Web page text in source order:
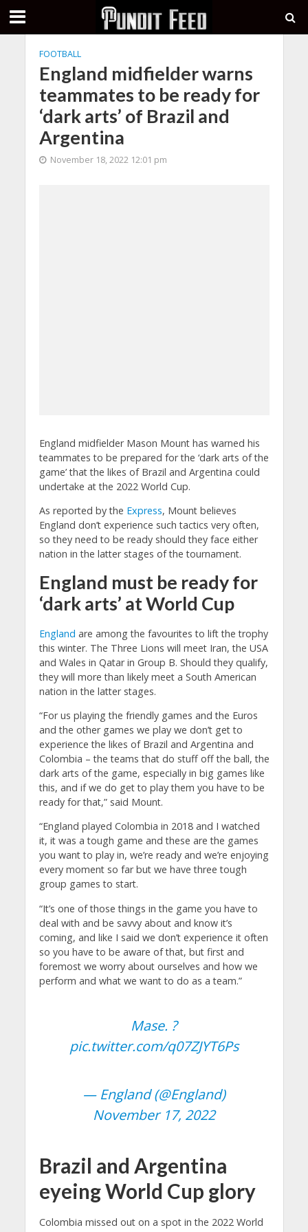
FOOTBALL
England midfielder warns
teammates to be ready for
‘dark arts’ of Brazil and
Argentina
November 18, 2022 12:01 pm
England midfielder Mason Mount has warned his
teammates to be prepared for the ‘dark arts of the
game’ that the likes of Brazil and Argentina could
undertake at the 2022 World Cup.
As reported by the Express, Mount believes
England don’t experience such tactics very often,
so they need to be ready should they face either
nation in the latter stages of the tournament.
England must be ready for
‘dark arts’ at World Cup
England are among the favourites to lift the trophy
this winter. The Three Lions will meet Iran, the USA
and Wales in Qatar in Group B. Should they qualify,
they will more than likely meet a South American
nation in the latter stages.
“For us playing the friendly games and the Euros
and the other games we play we don’t get to
experience the likes of Brazil and Argentina and
Colombia – the teams that do stuff off the ball, the
dark arts of the game, especially in big games like
this, and if we do get to play them you have to be
ready for that,” said Mount.
“England played Colombia in 2018 and I watched
it, it was a tough game and these are the games
you want to play in, we’re ready and we’re enjoying
every moment so far but we have three tough
group games to start.
“It’s one of those things in the game you have to
deal with and be savvy about and know it’s
coming, and like I said we don’t experience it often
so you have to be aware of that, but first and
foremost we worry about ourselves and how we
perform and what we want to do as a team.”
Mase. ?
pic.twitter.com/q07ZJYT6Ps
— England (@England)
November 17, 2022
Brazil and Argentina
eyeing World Cup glory
Colombia missed out on a spot in the 2022 World